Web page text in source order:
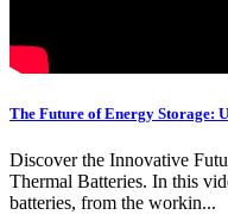
The Future of Energy Storage:
Discover the Innovative
Thermal Batteries. In this
batteries, from the workin...